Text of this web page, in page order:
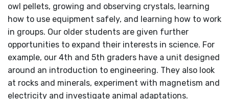
owl pellets, growing and observing crystals, learning
how to use equipment safely, and learning how to work
in groups. Our older students are given further
opportunities to expand their interests in science. For
example, our 4th and 5th graders have a unit designed
around an introduction to engineering. They also look
at rocks and minerals, experiment with magnetism and
electricity and investigate animal adaptations.